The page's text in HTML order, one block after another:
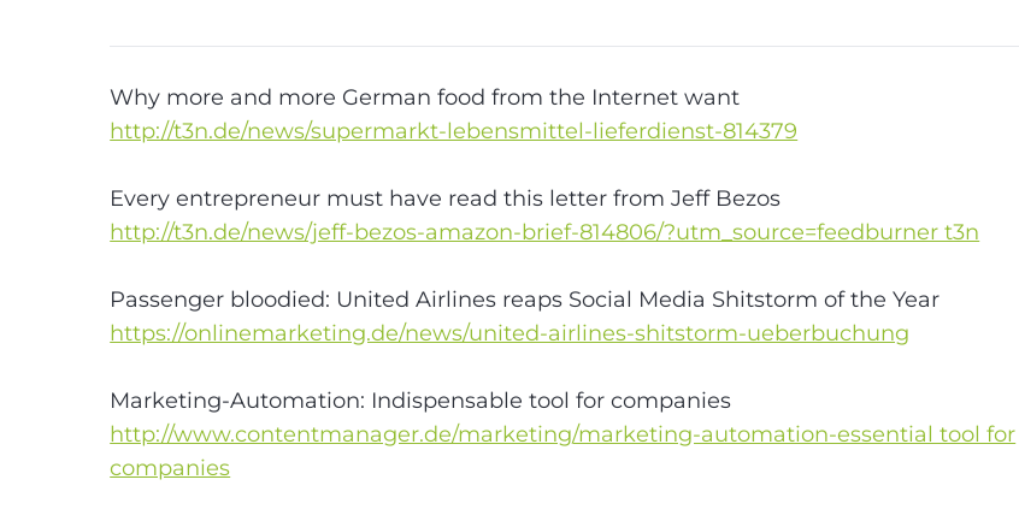
#Trends
Why more and more German food from the Internet want
http://t3n.de/news/supermarkt-lebensmittel-lieferdienst-814379
Every entrepreneur must have read this letter from Jeff Bezos
http://t3n.de/news/jeff-bezos-amazon-brief-814806/?utm_source=feedburner t3n
Passenger bloodied: United Airlines reaps Social Media Shitstorm of the Year
https://onlinemarketing.de/news/united-airlines-shitstorm-ueberbuchung
Marketing-Automation: Indispensable tool for companies
http://www.contentmanager.de/marketing/marketing-automation-essential tool for
companies